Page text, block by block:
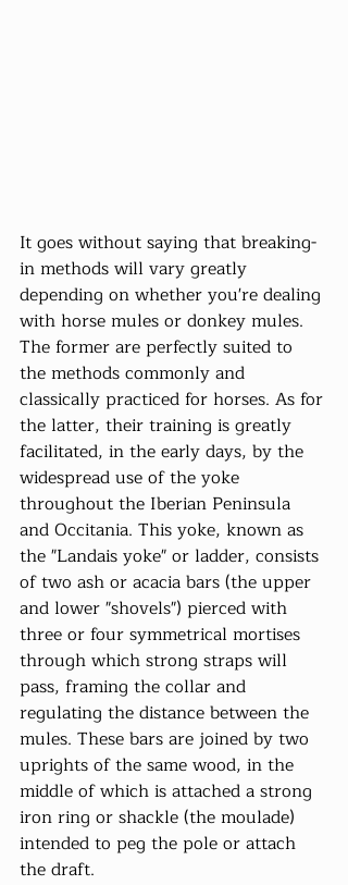
It goes without saying that breaking-
in methods will vary greatly
depending on whether you're dealing
with horse mules or donkey mules.
The former are perfectly suited to
the methods commonly and
classically practiced for horses. As for
the latter, their training is greatly
facilitated, in the early days, by the
widespread use of the yoke
throughout the Iberian Peninsula
and Occitania. This yoke, known as
the "Landais yoke" or ladder, consists
of two ash or acacia bars (the upper
and lower "shovels") pierced with
three or four symmetrical mortises
through which strong straps will
pass, framing the collar and
regulating the distance between the
mules. These bars are joined by two
uprights of the same wood, in the
middle of which is attached a strong
iron ring or shackle (the moulade)
intended to peg the pole or attach
the draft.